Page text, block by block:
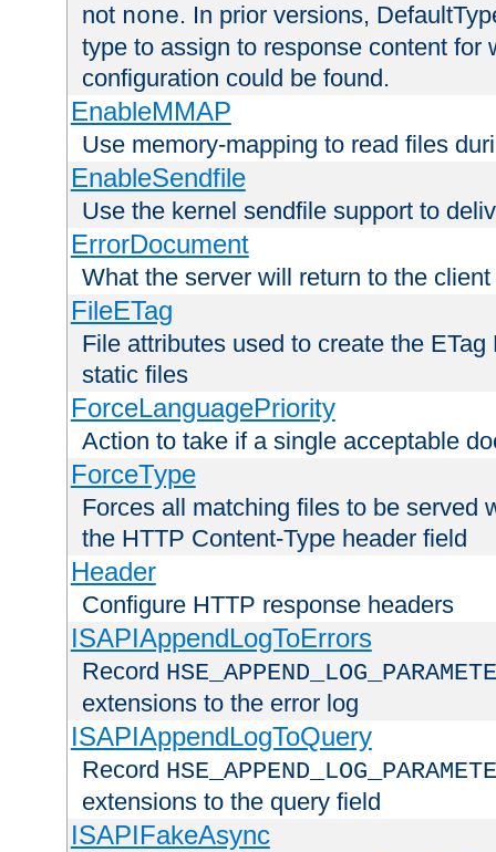
not none. In prior versions,
type to assign to response content for
configuration could be found.
EnableMMAP
Use memory-mapping to read files
EnableSendfile
Use the kernel sendfile support to
ErrorDocument
What the server will return to the
FileETag
File attributes used to create the
static files
ForceLanguagePriority
Action to take if a single acceptable
ForceType
Forces all matching files to be served
the HTTP Content-Type header field
Header
Configure HTTP response headers
ISAPIAppendLogToErrors
Record
extensions to the error log
ISAPIAppendLogToQuery
Record
extensions to the query field
ISAPIFakeAsync